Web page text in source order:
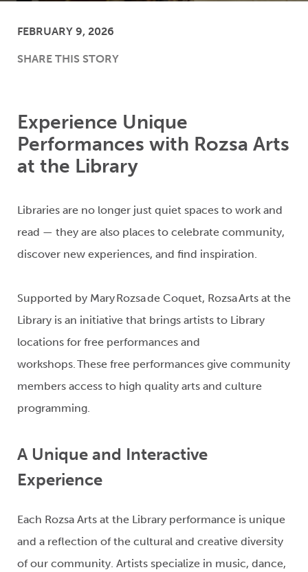
FEBRUARY 9, 2026
SHARE THIS STORY
Experience Unique
Performances with Rozsa Arts
at the Library
Libraries are no longer just quiet spaces to work and
read — they are also places to celebrate community,
discover new experiences, and find inspiration.
Supported by Mary Rozsa de Coquet, Rozsa Arts at the
Library is an initiative that brings artists to Library
locations for free performances and
workshops.These free performances give community
members access to high quality arts and culture
programming.
A Unique and Interactive
Experience
Each Rozsa Arts at the Library performance is unique
and a reflection ofthe cultural and creative diversity
of our community. Artists specialize in music, dance,